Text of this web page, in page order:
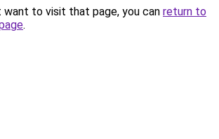
want to visit that page, you can return to
.